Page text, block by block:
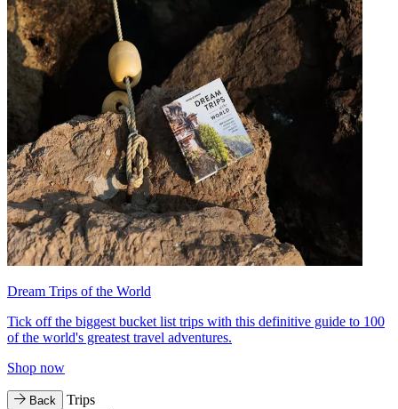
Dream Trips of the World
Tick off the biggest bucket list trips with this definitive guide to 100
of the world's greatest travel adventures.
Shop now
Back Trips